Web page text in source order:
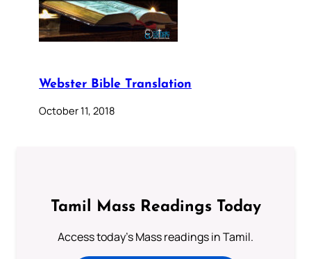
Webster Bible Translation
October 11, 2018
Tamil Mass Readings Today
Access today's Mass readings in Tamil.